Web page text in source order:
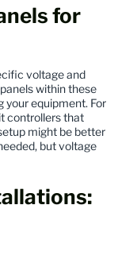
for
voltage and
within these
your equipment. For
controllers that
might be better
but voltage